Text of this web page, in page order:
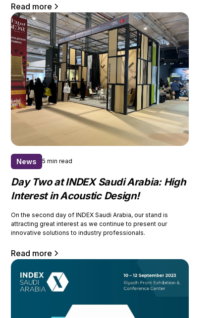
Read more
News 5 min read
Day Two at INDEX Saudi Arabia: High
Interest in Acoustic Design!
On the second day of INDEX Saudi Arabia, our stand is
attracting great interest as we continue to present our
innovative solutions to industry professionals.
Read more